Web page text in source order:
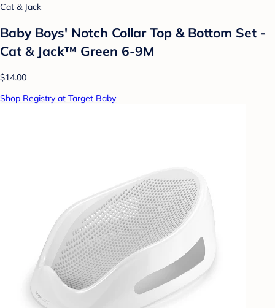
Cat & Jack
Baby Boys' Notch Collar Top & Bottom Set -
Cat & Jack™ Green 6-9M
$14.00
Shop Registry at Target Baby